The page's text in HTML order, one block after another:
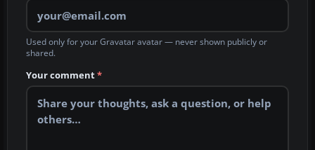
Used only for your Gravatar avatar — never shown publicly or
shared.
Your comment*